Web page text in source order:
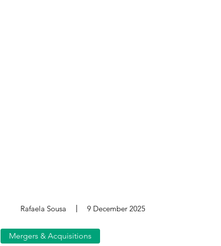
Rafaela Sousa 9 December 2025
Mergers & Acquisitions